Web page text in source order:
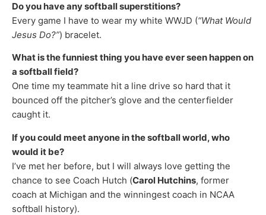
Do you have any softball superstitions?
Every game I have to wear my white WWJD (“What Would
Jesus Do?”) bracelet.
What is the funniest thing you have ever seen happen on
a softball field?
One time my teammate hit a line drive so hard that it
bounced off the pitcher’s glove and the centerfielder
caught it.
If you could meet anyone in the softball world, who
would it be?
I’ve met her before, but I will always love getting the
chance to see Coach Hutch (Carol Hutchins, former
coach at Michigan and the winningest coach in NCAA
softball history).